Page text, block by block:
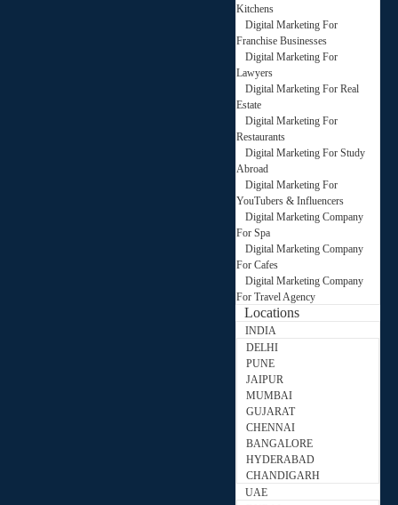
Kitchens
Digital Marketing For
Franchise Businesses
Digital Marketing For
Lawyers
Digital Marketing For Real
Estate
Digital Marketing For
Restaurants
Digital Marketing For Study
Abroad
Digital Marketing For
YouTubers & Influencers
Digital Marketing Company
For Spa
Digital Marketing Company
For Cafes
Digital Marketing Company
For Travel Agency
Locations
INDIA
DELHI
PUNE
JAIPUR
MUMBAI
GUJARAT
CHENNAI
BANGALORE
HYDERABAD
CHANDIGARH
UAE